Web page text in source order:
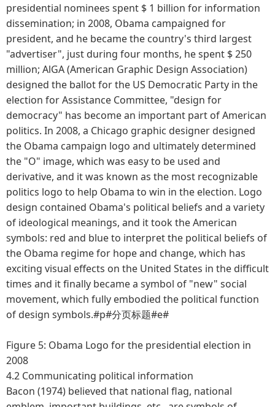
presidential nominees spent $ 1 billion for information
dissemination; in 2008, Obama campaigned for
president, and he became the country's third largest
"advertiser", just during four months, he spent $ 250
million; AlGA (American Graphic Design Association)
designed the ballot for the US Democratic Party in the
election for Assistance Committee, "design for
democracy" has become an important part of American
politics. In 2008, a Chicago graphic designer designed
the Obama campaign logo and ultimately determined
the "O" image, which was easy to be used and
derivative, and it was known as the most recognizable
politics logo to help Obama to win in the election. Logo
design contained Obama's political beliefs and a variety
of ideological meanings, and it took the American
symbols: red and blue to interpret the political beliefs of
the Obama regime for hope and change, which has
exciting visual effects on the United States in the difficult
times and it finally became a symbol of "new" social
movement, which fully embodied the political function
of design symbols.#p#分页标题#e#
Figure 5: Obama Logo for the presidential election in
2008
4.2 Communicating political information
Bacon (1974) believed that national flag, national